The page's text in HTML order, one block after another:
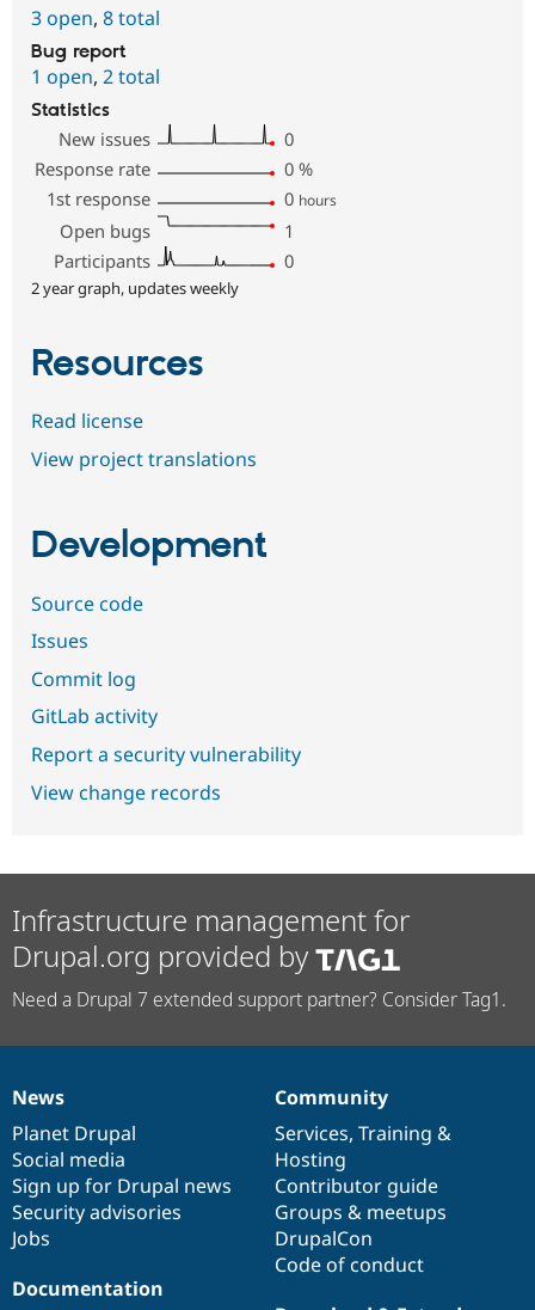
3 open, 8 total
Bug report
1 open, 2 total
Statistics
New issues
0
Response rate
0 %
1st response
0 hours
Open bugs
1
Participants
0
2 year graph, updates weekly
Resources
Read license
View project translations
Development
Source code
Issues
Commit log
GitLab activity
Report a security vulnerability
View change records
Infrastructure management for
Drupal.org provided by
Need a Drupal 7 extended support partner? Consider Tag1.
News
items
News
Planet Drupal
Social media
Sign up for Drupal news
Security advisories
Jobs
Our
community
Community
Services, Training &
Hosting
Contributor guide
Groups & meetups
DrupalCon
Code of conduct
Documentation
Documentation
Drupal
code
base
Governance
of
community